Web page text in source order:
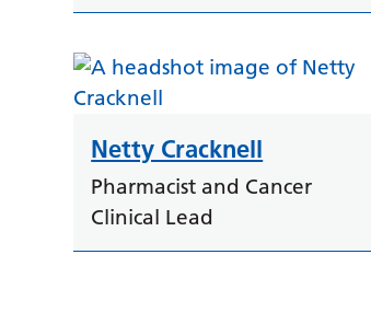
Netty Cracknell
Pharmacist and Cancer
Clinical Lead